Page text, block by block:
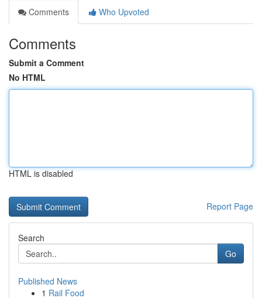
Comments
Who Upvoted
Comments
Submit a Comment
No HTML
HTML is disabled
Report Page
Search
Go
Published News
1 Rail Food